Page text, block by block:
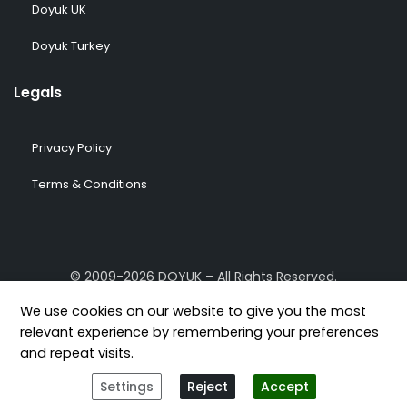
Doyuk UK
Doyuk Turkey
Legals
Privacy Policy
Terms & Conditions
© 2009-2026 DOYUK – All Rights Reserved.
We use cookies on our website to give you the most
relevant experience by remembering your preferences
and repeat visits.
Settings
Reject Accept
[geoip-content country="GB,US,FR,DE,TR"][/geoip-content]